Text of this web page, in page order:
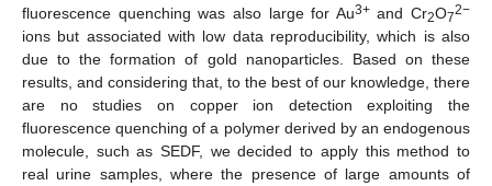
fluorescence quenching was also large for Au3+and Cr2O72−
ions but associated with low data reproducibility, which is also
due to the formation of gold nanoparticles. Based on these
results, and considering that, to the best of our knowledge, there
are no studies on copper ion detection exploiting the
fluorescence quenching of a polymer derived by an endogenous
molecule, such as SEDF, we decided to apply this method to
real urine samples, where the presence of large amounts of